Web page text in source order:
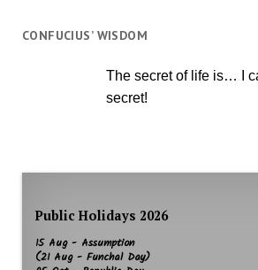
CONFUCIUS’ WISDOM
The secret of life is… I
secret!
Public Holidays 2026
15 Aug - Assumption
(21 Aug - Funchal Day)